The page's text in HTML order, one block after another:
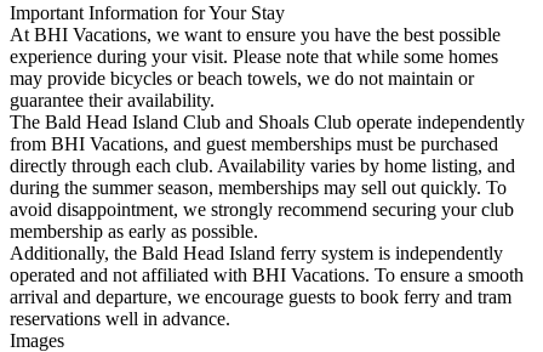
Important Information for Your Stay
At BHI Vacations, we want to ensure you have the best possible
experience during your visit. Please note that while some homes
may provide bicycles or beach towels, we do not maintain or
guarantee their availability.
The Bald Head Island Club and Shoals Club operate independently
from BHI Vacations, and guest memberships must be purchased
directly through each club. Availability varies by home listing, and
during the summer season, memberships may sell out quickly. To
avoid disappointment, we strongly recommend securing your club
membership as early as possible.
Additionally, the Bald Head Island ferry system is independently
operated and not affiliated with BHI Vacations. To ensure a smooth
arrival and departure, we encourage guests to book ferry and tram
reservations well in advance.
Images